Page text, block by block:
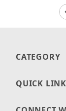
CATEGORY
QUICK